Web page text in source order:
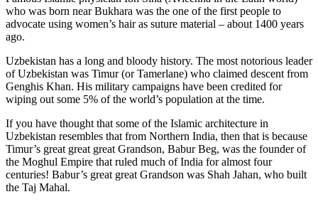
who was born near Bukhara was the one of the first people to
advocate using women’s hair as suture material – about 1400 years
ago.
Uzbekistan has a long and bloody history. The most notorious leader
of Uzbekistan was Timur (or Tamerlane) who claimed descent from
Genghis Khan. His military campaigns have been credited for
wiping out some 5% of the world’s population at the time.
If you have thought that some of the Islamic architecture in
Uzbekistan resembles that from Northern India, then that is because
Timur’s great great great Grandson, Babur Beg, was the founder of
the Moghul Empire that ruled much of India for almost four
centuries! Babur’s great great Grandson was Shah Jahan, who built
the Taj Mahal.